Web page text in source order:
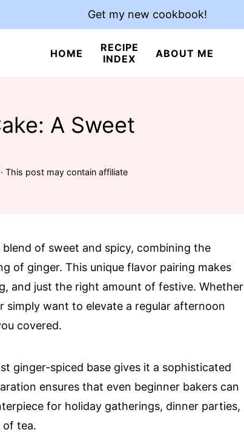
HOME
RECIPE
INDEX
ABOUT ME
Get my new cookbook!
A Sweet
· This post may contain affiliate
of sweet and spicy, combining the
of ginger. This unique flavor pairing makes
and just the right amount of festive. Whether
simply want to elevate a regular afternoon
covered.
ginger-spiced base gives it a sophisticated
ensures that even beginner bakers can
for holiday gatherings, dinner parties,
of tea.